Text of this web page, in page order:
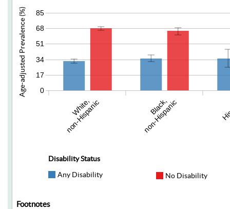
0
17
34
51
68
85
Age-adjusted Prevalence (%)
White,
non-Hispanic Black,
non-Hispanic
Disability Status
Any Disability
No Disability
Footnotes